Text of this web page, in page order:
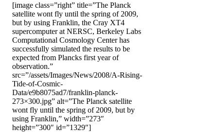
[image class=”right” title=”The Planck
satellite wont fly until the spring of 2009,
but by using Franklin, the Cray XT4
supercomputer at NERSC, Berkeley Labs
Computational Cosmology Center has
successfully simulated the results to be
expected from Plancks first year of
observation.”
src=”/assets/Images/News/2008/A-Rising-
Tide-of-Cosmic-
Data/e9b8075ad7/franklin-planck-
273×300.jpg” alt=”The Planck satellite
wont fly until the spring of 2009, but by
using Franklin,” width=”273″
height=”300″ id=”1329″]